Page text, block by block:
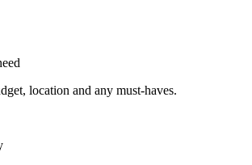
location and any must-haves.